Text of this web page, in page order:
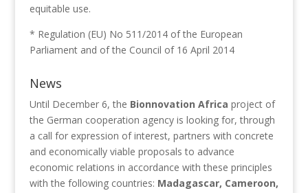
equitable use.
* Regulation (EU) No 511/2014 of the European
Parliament and of the Council of 16 April 2014
News
Until December 6, the Bionnovation Africa project of
the German cooperation agency is looking for, through
a call for expression of interest, partners with concrete
and economically viable proposals to advance
economic relations in accordance with these principles
with the following countries: Madagascar, Cameroon,